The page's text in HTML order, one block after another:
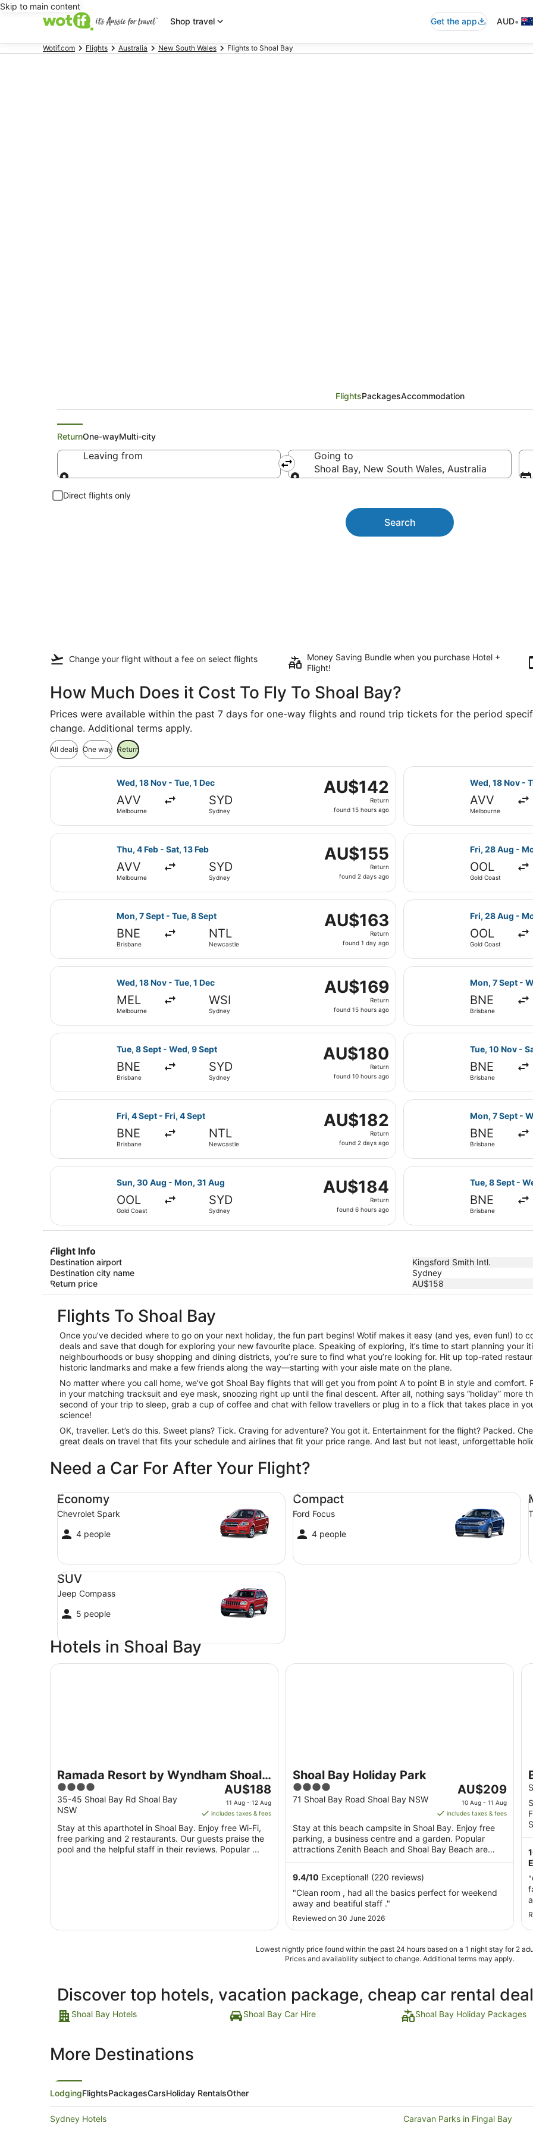
Skip to main content
Shop travel
Get the app AUD•
Wotif.com Flights Australia New South Wales Flights to Shoal Bay
FlightsPackagesAccommodation
ReturnOne-wayMulti-city
Leaving from
Going to
Shoal Bay, New South Wales, Australia
Direct flights only
Search
Change your flight without a fee on select flights
Money Saving Bundle when you purchase Hotel +
Flight!
How Much Does it Cost To Fly To Shoal Bay?
Prices were available within the past 7 days for one-way flights and round trip tickets for the period
change. Additional terms apply.
All deals One way Return
Wed, 18 Nov - Tue, 1 Dec
AVV
Melbourne
SYD
Sydney
AU$142
Return,
found
hours
AU$142
Return
found 15 hours ago
Select Jetstar flight, departing Wed, 18 Nov from Melbourne to Sydney, returning Tue, 1 Dec,
Wed, 18 Nov -
AVV
Melbourne
Select Jetstar
Thu, 4 Feb - Sat, 13 Feb
AVV
Melbourne
SYD
Sydney
AU$155
Return,
found
days
AU$155
Return
found 2 days ago
Select Jetstar flight, departing Thu, 4 Feb from Melbourne to Sydney, returning Sat, 13 Feb,
Fri, 28 Aug -
OOL
Gold Coast
Select
Mon, 7 Sept - Tue, 8 Sept
BNE
Brisbane
NTL
Newcastle
AU$163
Return,
found
day
AU$163
Return
found 1 day ago
Select Jetstar flight, departing Mon, 7 Sept from Brisbane to Newcastle, returning Tue, 8
Fri, 28 Aug -
OOL
Gold Coast
Select
Wed, 18 Nov - Tue, 1 Dec
MEL
Melbourne
WSI
Sydney
AU$169
Return,
found
hours
AU$169
Return
found 15 hours ago
Select Jetstar flight, departing Wed, 18 Nov from Melbourne to Sydney, returning Tue, 1 Dec,
Mon, 7 Sept -
BNE
Brisbane
Select
Tue, 8 Sept - Wed, 9 Sept
BNE
Brisbane
SYD
Sydney
AU$180
Return,
found
hours
AU$180
Return
found 10 hours ago
Select Jetstar flight, departing Tue, 8 Sept from Brisbane to Sydney, returning Wed, 9 Sept,
Tue, 10 Nov -
BNE
Brisbane
Select Jetstar
Fri, 4 Sept - Fri, 4 Sept
BNE
Brisbane
NTL
Newcastle
AU$182
Return,
found
days
AU$182
Return
found 2 days ago
Select Jetstar flight, departing Fri, 4 Sept from Brisbane to Newcastle, returning Fri, 4 Sept,
Mon, 7 Sept -
BNE
Brisbane
Select
Sun, 30 Aug - Mon, 31 Aug
OOL
Gold Coast
SYD
Sydney
AU$184
Return,
found
hours
AU$184
Return
found 6 hours ago
Select Virgin Australia flight, departing Sun, 30 Aug from Gold Coast to Sydney, returning
Tue, 8 Sept -
BNE
Brisbane
Select Jetstar
Flight Info
Destination airport
Kingsford Smith Intl.
Destination city name
Sydney
Return price
AU$158
Flights To Shoal Bay
Once you’ve decided where to go on your next holiday, the fun part begins! Wotif makes it easy (and yes, even fun!) to
deals and save that dough for exploring your new favourite place. Speaking of exploring, it’s time to start planning your
neighbourhoods or busy shopping and dining districts, you’re sure to find what you’re looking for. Hit up top-rated
historic landmarks and make a few friends along the way—starting with your aisle mate on the plane.
No matter where you call home, we’ve got Shoal Bay flights that will get you from point A to point B in style and comfort.
in your matching tracksuit and eye mask, snoozing right up until the final descent. After all, nothing says “holiday” more
second of your trip to sleep, grab a cup of coffee and chat with fellow travellers or plug in to a flick that takes place in
science!
OK, traveller. Let’s do this. Sweet plans? Tick. Craving for adventure? You got it. Entertainment for the flight? Packed.
great deals on travel that fits your schedule and airlines that fit your price range. And last but not least, unforgettable
Need a Car For After Your Flight?
Economy
Chevrolet Spark
4 people
Economy Chevrolet Spark
Compact
Ford Focus
4 people
Compact Ford Focus
SUV
Jeep Compass
5 people
SUV Jeep Compass
Hotels in Shoal Bay
Ramada Resort by Wyndham Shoal
Bay
4
out
of
5
35-45 Shoal Bay Rd Shoal Bay
NSW
The
price
is
AU$188
per
night
AU$188
11 Aug - 12 Aug
includes taxes & fees
Stay at this aparthotel in Shoal Bay. Enjoy free Wi-Fi,
free parking and 2 restaurants. Our guests praise the
pool and the helpful staff in their reviews. Popular ...
Ramada Resort by Wyndham Shoal Bay
Shoal Bay Holiday Park
4
out
5
71 Shoal Bay Road Shoal Bay NSW
The
price
is
AU$209
per
night
from
to
AU$209
10 Aug - 11 Aug
includes taxes & fees
Stay at this beach campsite in Shoal Bay. Enjoy free
parking, a business centre and a garden. Popular
attractions Zenith Beach and Shoal Bay Beach are
located ...
9.4/10 Exceptional! (220 reviews)
"Clean room , had all the basics perfect for weekend
away and beatiful staff ."
Reviewed on 30 June 2026
Shoal Bay Holiday Park
Lowest nightly price found within the past 24 hours based on a 1 night stay for 2
Prices and availability subject to change. Additional terms may apply.
Discover top hotels, vacation package, cheap car rental
Shoal Bay Hotels Shoal Bay Car Hire Shoal Bay Holiday Packages
More Destinations
LodgingFlightsPackagesCarsHoliday RentalsOther
Sydney Hotels
Caravan Parks in Fingal Bay